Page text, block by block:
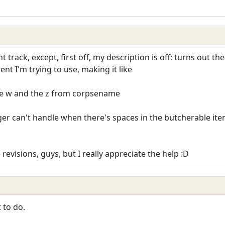
track, except, first off, my description is off: turns out
I'm trying to use, making it like
w and the z from corpsename
can't handle when there's spaces in the butcherable
guys, but I really appreciate the help :D
to do.